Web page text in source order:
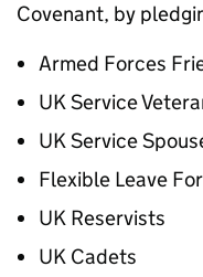
Covenant, by
Armed Forces
UK Service
UK Service
Flexible Leave
UK Reservists
UK Cadets